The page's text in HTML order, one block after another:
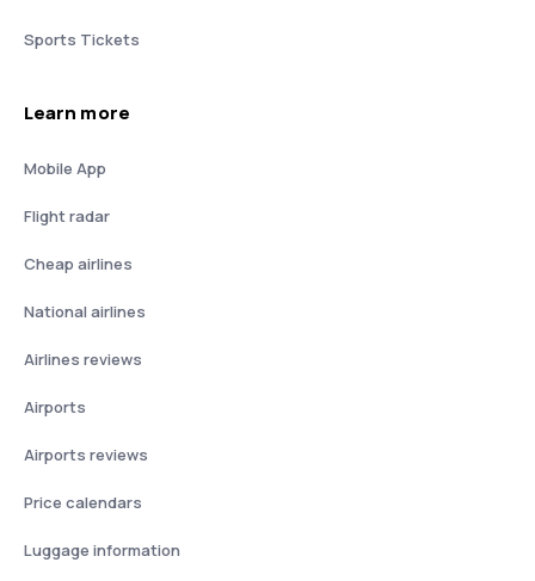
Sports Tickets
Learn more
Mobile App
Flight radar
Cheap airlines
National airlines
Airlines reviews
Airports
Airports reviews
Price calendars
Luggage information